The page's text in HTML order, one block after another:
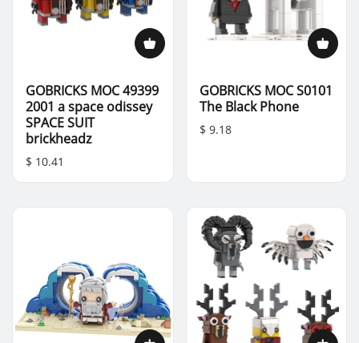
GOBRICKS MOC 49399
2001 a space odissey
SPACE SUIT
brickheadz
$ 10.41
GOBRICKS MOC S0101
The Black Phone
$ 9.18